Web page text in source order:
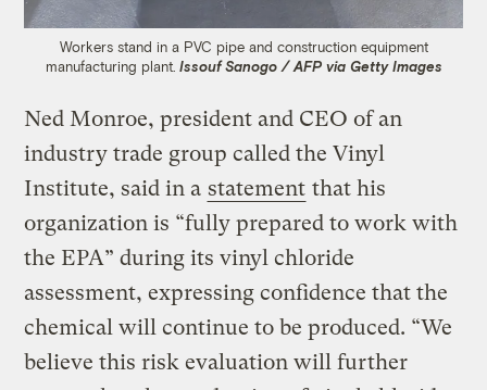
Workers stand in a PVC pipe and construction equipment
manufacturing plant. Issouf Sanogo / AFP via Getty Images
Ned Monroe, president and CEO of an
industry trade group called the Vinyl
Institute, said in a statement that his
organization is “fully prepared to work with
the EPA” during its vinyl chloride
assessment, expressing confidence that the
chemical will continue to be produced. “We
believe this risk evaluation will further